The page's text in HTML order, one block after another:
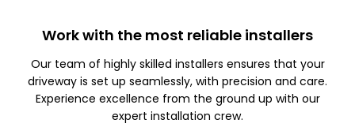
Work with the most reliable installers
Our team of highly skilled installers ensures that your
driveway is set up seamlessly, with precision and care.
Experience excellence from the ground up with our
expert installation crew.